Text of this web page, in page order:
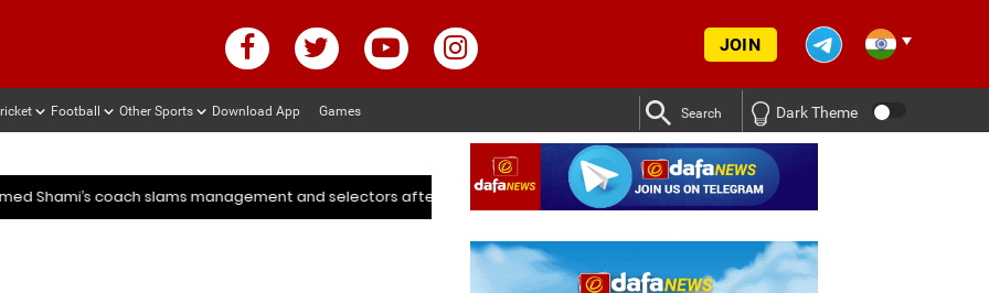
JOIN
Football Other Sports Download App Games Search Dark Theme
after ENG vs IND series Deep Dasgupta decodes why Kuldeep Yadav was given a break in training ahead of SL vs IND
Deep Dasgupta decodes why Kuldeep Yadav was given a break in training ahead of SL vs IND